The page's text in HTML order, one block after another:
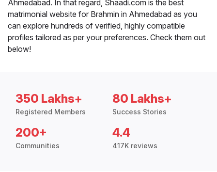
Ahmedabad. In that regard, Shaadi.com is the best
matrimonial website for Brahmin in Ahmedabad as you
can explore hundreds of verified, highly compatible
profiles tailored as per your preferences. Check them out
below!
350 Lakhs+
Registered Members
80 Lakhs+
Success Stories
200+
Communities
4.4
417K reviews